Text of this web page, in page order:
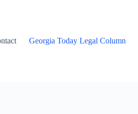
Georgia Today Legal Column